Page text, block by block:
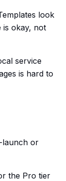
look
is okay, not
service
is hard to
launch or
the Pro tier